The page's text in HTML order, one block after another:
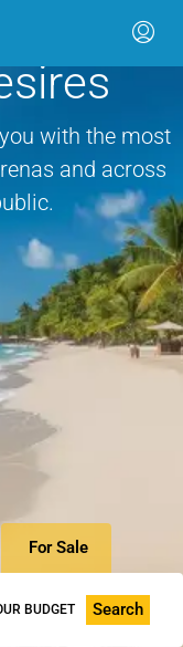
with the most
and across
For Sale
BUDGET Search